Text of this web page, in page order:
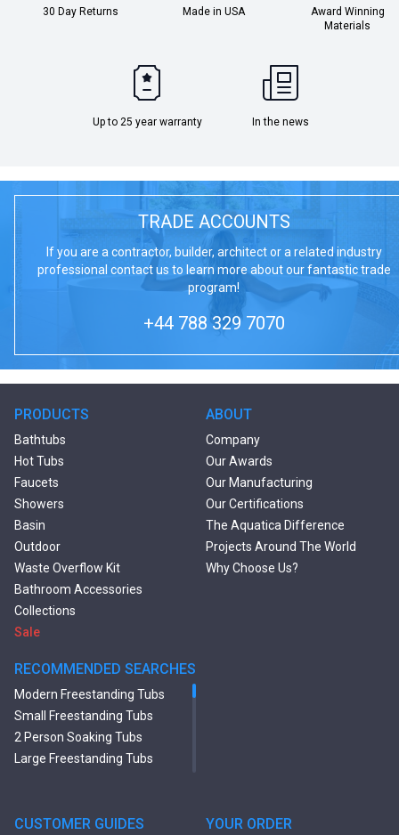
30 Day Returns Made in USA
Award Winning
Materials
Up to 25 year warranty In the news
TRADE ACCOUNTS
If you are a contractor, builder, architect or a related industry
professional contact us to learn more about our fantastic trade
program!
+44 788 329 7070
PRODUCTS
Bathtubs
Hot Tubs
Faucets
Showers
Basin
Outdoor
Waste Overflow Kit
Bathroom Accessories
Collections
Sale
RECOMMENDED SEARCHES
Modern Freestanding Tubs
Small Freestanding Tubs
2 Person Soaking Tubs
Large Freestanding Tubs
Tubs
ABOUT
Company
Our Awards
Our Manufacturing
Our Certifications
The Aquatica Difference
Projects Around The World
Why Choose Us?
CUSTOMER GUIDES YOUR ORDER